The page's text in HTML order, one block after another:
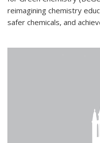
reimagining chemistry
safer chemicals, and